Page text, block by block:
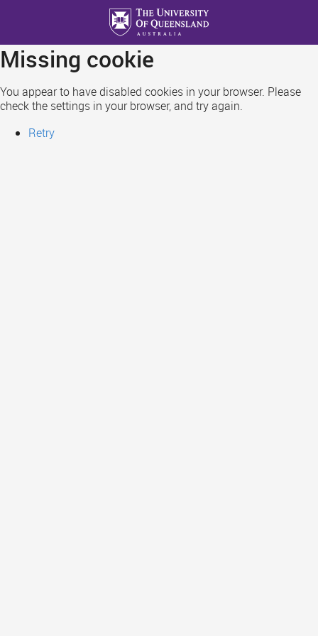
main
content
Missing cookie
You appear to have disabled cookies in your browser. Please
check the settings in your browser, and try again.
Retry